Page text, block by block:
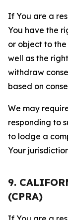
If You are a
You have the
or object to
well as the
withdraw
based on
We may
responding to
to lodge a
Your
9.
(CPRA)